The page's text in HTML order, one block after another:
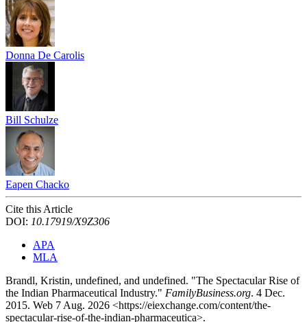
Donna De Carolis
Bill Schulze
Eapen Chacko
Cite this Article
DOI: 10.17919/X9Z306
APA
MLA
Brandl, Kristin, undefined, and undefined. "The Spectacular Rise of
the Indian Pharmaceutical Industry." FamilyBusiness.org. 4 Dec.
2015. Web 7 Aug. 2026 <https://eiexchange.com/content/the-
spectacular-rise-of-the-indian-pharmaceutica>.